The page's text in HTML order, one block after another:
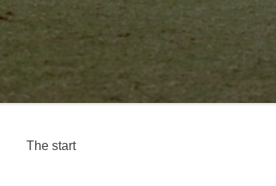
The start